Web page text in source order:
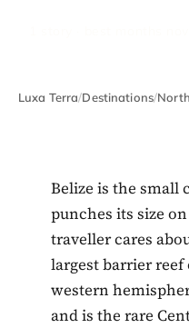
Luxa Terra/Destinations/
Belize is the small
punches its size
traveller cares
largest barrier
western
and is the rare